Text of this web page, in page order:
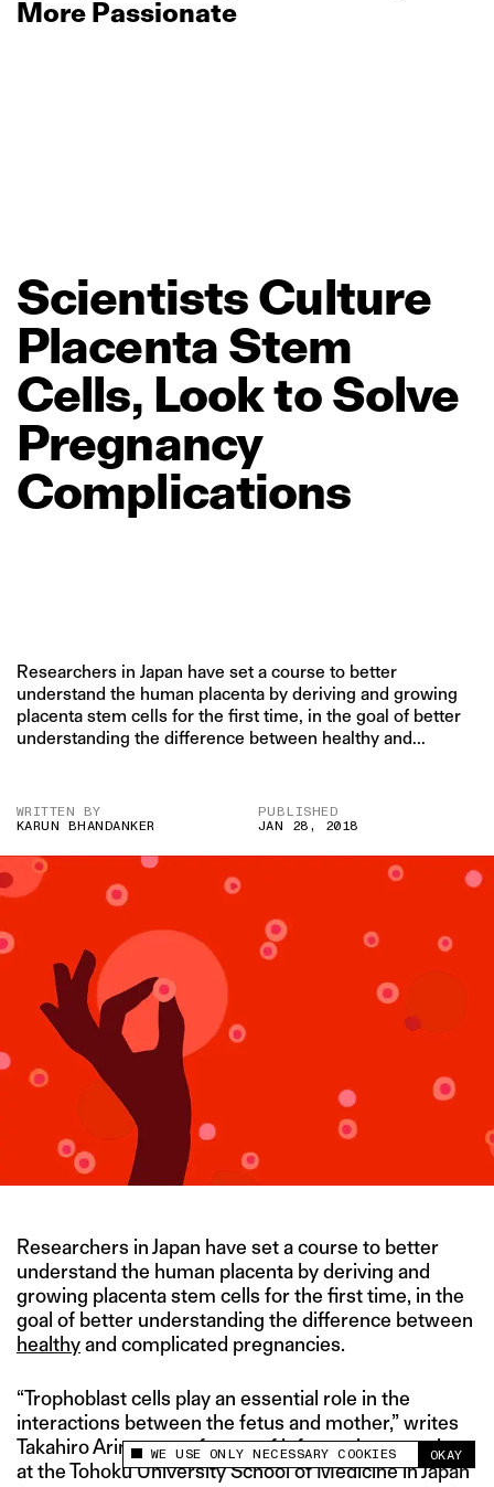
This site uses cookies to measure and improve
your experience.
WE USE ONLY NECESSARY COOKIES OKAY
More Passionate
ScientistsCulture
Placenta Stem
Cells, LooktoSolve
Pregnancy
Complications
Researchers in Japan have set a course to better
understand the human placenta by deriving and growing
placenta stem cells for the first time, in the goal of better
understanding the difference between healthy and...
WRITTEN BY
KARUN BHANDANKER
PUBLISHED
JAN 28, 2018
Researchers in Japan have set a course to better
understand the human placenta by deriving and
growing placenta stem cells for the first time, in the
goal of better understanding the difference between
healthyand complicated pregnancies.
“Trophoblast cells play an essential role in the
interactions between the fetus and mother,” writes
Takahiro Arima, a professor of informative genetics
at the Tohoku University School of Medicine in Japan